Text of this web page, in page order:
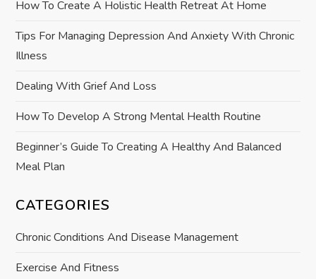
i
n
How To Create A Holistic Health Retreat At Home
Tips For Managing Depression And Anxiety With Chronic
Illness
Dealing With Grief And Loss
How To Develop A Strong Mental Health Routine
Beginner’s Guide To Creating A Healthy And Balanced
Meal Plan
CATEGORIES
Chronic Conditions And Disease Management
Exercise And Fitness